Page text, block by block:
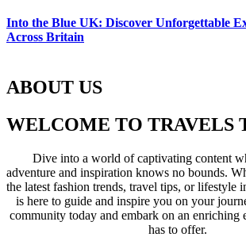
Into the Blue UK: Discover Unforgettable
Across Britain
ABOUT US
WELCOME TO TRAVELS
Dive into a world of captivating content
adventure and inspiration knows no bounds.
the latest fashion trends, travel tips, or lifestyle
is here to guide and inspire you on your
community today and embark on an
has to offer.